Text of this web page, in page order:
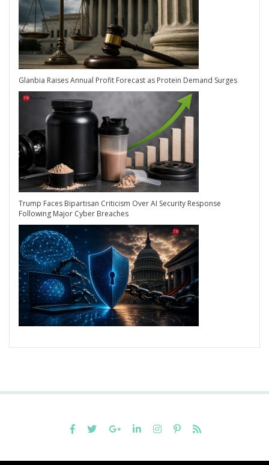
Glanbia Raises Annual Profit Forecast as Protein Demand Surges
Trump Faces Bipartisan Criticism Over AI Security Response
Following Major Cyber Breaches